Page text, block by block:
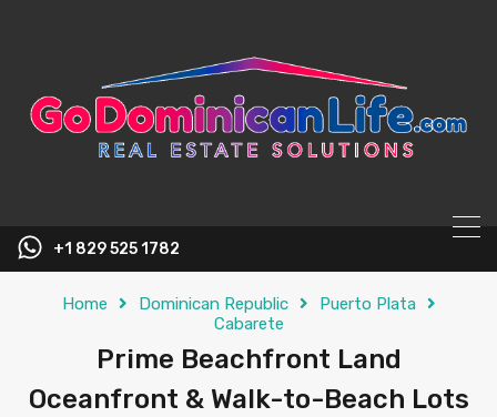
+1 829 525 1782
Home Dominican Republic
Puerto Plata
Cabarete
Prime Beachfront Land
Oceanfront & Walk-to-Beach Lots